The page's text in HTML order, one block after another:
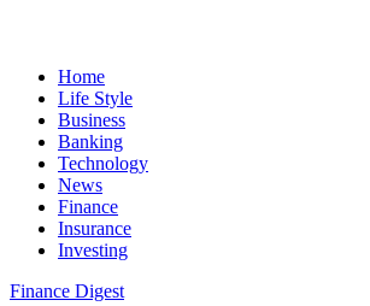
Home
Life Style
Business
Banking
Technology
News
Finance
Insurance
Investing
Finance Digest